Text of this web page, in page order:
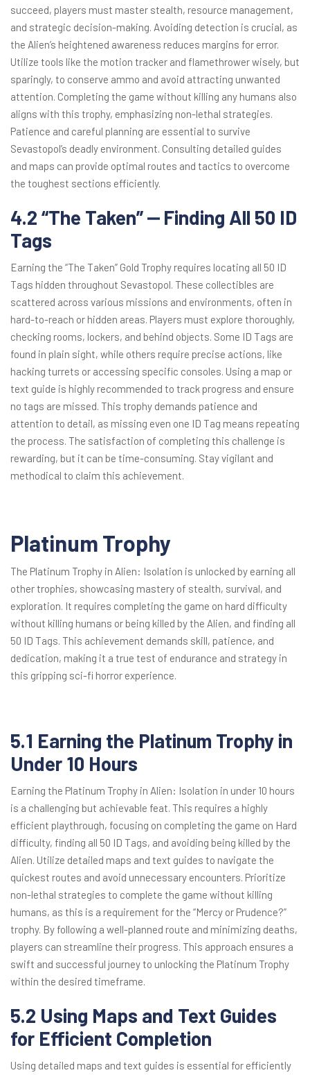
succeed, players must master stealth, resource management,
and strategic decision-making. Avoiding detection is crucial, as
the Alien’s heightened awareness reduces margins for error.
Utilize tools like the motion tracker and flamethrower wisely, but
sparingly, to conserve ammo and avoid attracting unwanted
attention. Completing the game without killing any humans also
aligns with this trophy, emphasizing non-lethal strategies.
Patience and careful planning are essential to survive
Sevastopol’s deadly environment. Consulting detailed guides
and maps can provide optimal routes and tactics to overcome
the toughest sections efficiently.
4.2 “The Taken” ⎼ Finding All 50 ID
Tags
Earning the “The Taken” Gold Trophy requires locating all 50 ID
Tags hidden throughout Sevastopol. These collectibles are
scattered across various missions and environments, often in
hard-to-reach or hidden areas. Players must explore thoroughly,
checking rooms, lockers, and behind objects. Some ID Tags are
found in plain sight, while others require precise actions, like
hacking turrets or accessing specific consoles. Using a map or
text guide is highly recommended to track progress and ensure
no tags are missed. This trophy demands patience and
attention to detail, as missing even one ID Tag means repeating
the process. The satisfaction of completing this challenge is
rewarding, but it can be time-consuming. Stay vigilant and
methodical to claim this achievement.
Platinum Trophy
The Platinum Trophy in Alien: Isolation is unlocked by earning all
other trophies, showcasing mastery of stealth, survival, and
exploration. It requires completing the game on hard difficulty
without killing humans or being killed by the Alien, and finding all
50 ID Tags. This achievement demands skill, patience, and
dedication, making it a true test of endurance and strategy in
this gripping sci-fi horror experience.
5.1 Earning the Platinum Trophy in
Under 10 Hours
Earning the Platinum Trophy in Alien: Isolation in under 10 hours
is a challenging but achievable feat. This requires a highly
efficient playthrough, focusing on completing the game on Hard
difficulty, finding all 50 ID Tags, and avoiding being killed by the
Alien. Utilize detailed maps and text guides to navigate the
quickest routes and avoid unnecessary encounters. Prioritize
non-lethal strategies to complete the game without killing
humans, as this is a requirement for the “Mercy or Prudence?”
trophy. By following a well-planned route and minimizing deaths,
players can streamline their progress. This approach ensures a
swift and successful journey to unlocking the Platinum Trophy
within the desired timeframe.
5.2 Using Maps and Text Guides
for Efficient Completion
Using detailed maps and text guides is essential for efficiently